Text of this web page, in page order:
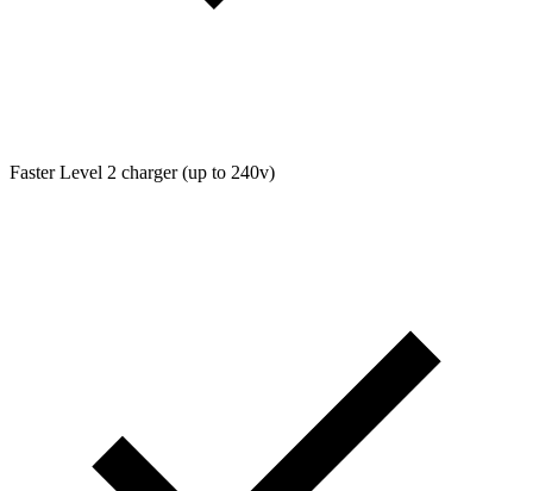
Faster Level 2 charger (up to 240v)